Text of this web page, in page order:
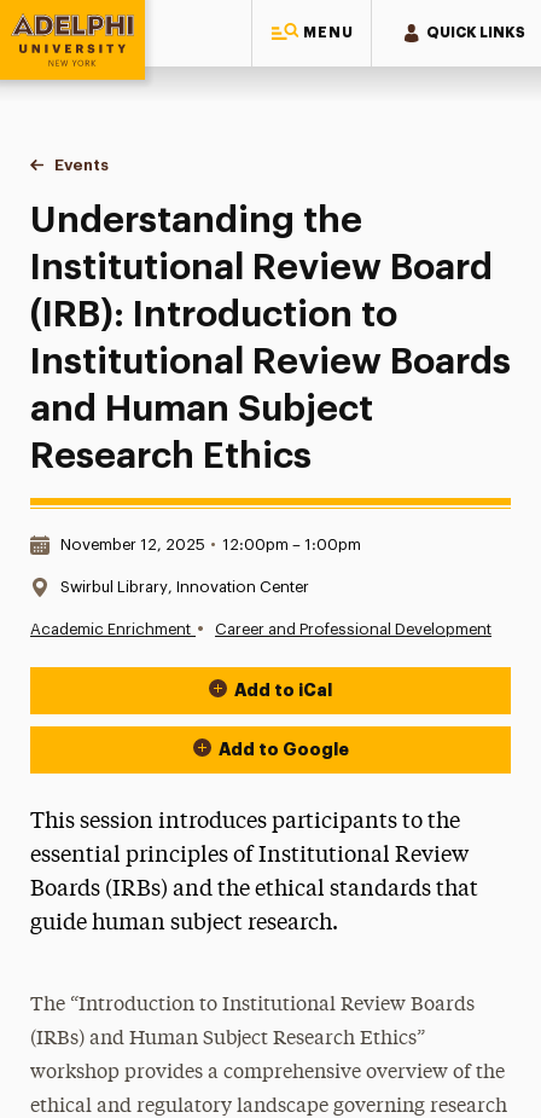
MENU QUICK LINKS
Adelphi University
You are here:
Home
Events
Understanding the Institutional Review Board (IRB):
Understanding the
Institutional Review Board
(IRB): Introduction to
Institutional Review Boards
and Human Subject
Research Ethics
Date & Time:
November 12, 2025 • 12:00pm – 1:00pm
Location:
Swirbul Library, Innovation Center
Academic Enrichment • Career and Professional Development
Event Actions
Add to iCal
Add to Google
This session introduces participants to the
essential principles of Institutional Review
Boards (IRBs) and the ethical standards that
guide human subject research.
The “Introduction to Institutional Review Boards
(IRBs) and Human Subject Research Ethics”
workshop provides a comprehensive overview of the
ethical and regulatory landscape governing research